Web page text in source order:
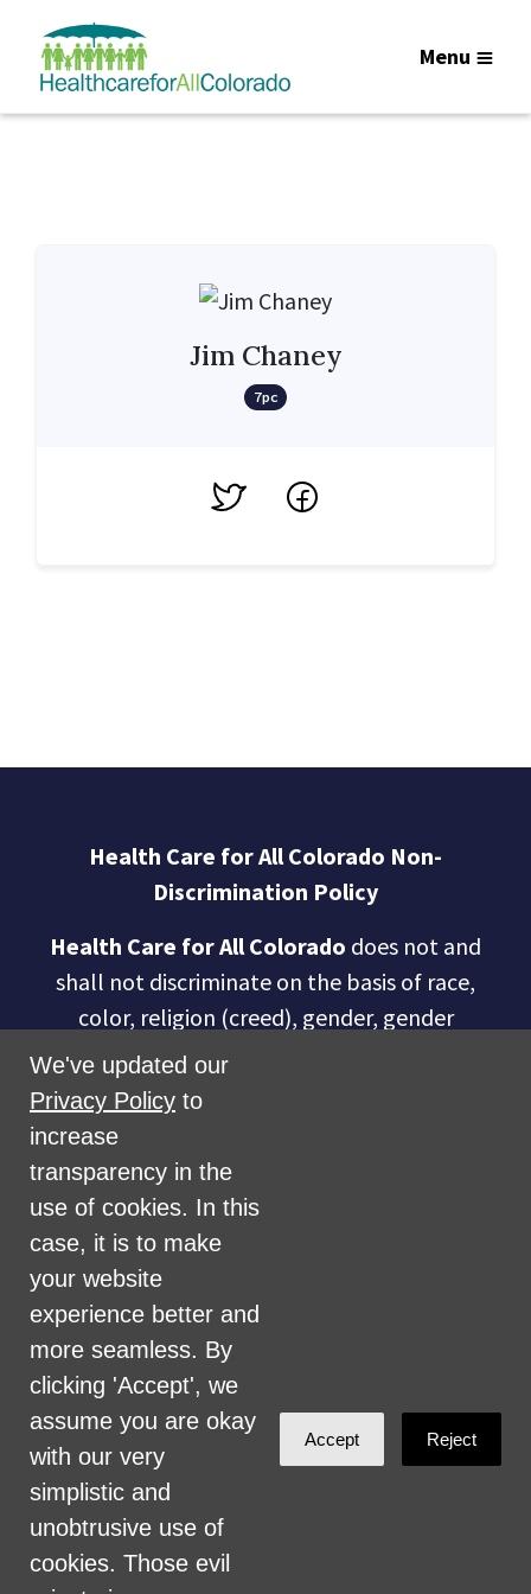
Menu
Jim Chaney
7pc
Twitter Facebook
Health Care for All Colorado Non-
Discrimination Policy
Health Care for All Colorado does not and
shall not discriminate on the basis of race,
color, religion (creed), gender, gender
expression, age, national origin (ancestry),
disability, marital status, sexual orientation,
military status, health coverage status, or
perceived planet of origin in any of its
activities or operations. These activities
include, but are not limited to, hiring and
firing of staff, selection of volunteers and
vendors, and provision of services. We are
committed to providing an inclusive and
welcoming environment for all members of
our staff, volunteers, subcontractors, vendors,
and clients.
Health Care for All Colorado Privacy and
Communications Policy
We've updated our
Privacy Policy to
increase
transparency in the
use of cookies. In this
case, it is to make
your website
experience better and
more seamless. By
clicking 'Accept', we
assume you are okay
with our very
simplistic and
unobtrusive use of
cookies. Those evil
Accept Reject